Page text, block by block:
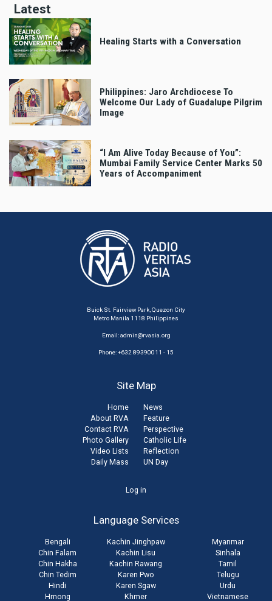
Latest
Healing Starts with a Conversation
Philippines: Jaro Archdiocese To
Welcome Our Lady of Guadalupe Pilgrim
Image
“I Am Alive Today Because of You”:
Mumbai Family Service Center Marks 50
Years of Accompaniment
Buick St. Fairview Park, Quezon City
Metro Manila 1118 Philippines
Email:admin@rvasia.org
Phone: +632 89390011 - 15
Site Map
Home
About RVA
Contact RVA
Photo Gallery
Video Lists
Daily Mass
News
Feature
Perspective
Catholic Life
Reflection
UN Day
Log in
Language Services
Bengali
Chin Falam
Chin Hakha
Chin Tedim
Hindi
Hmong
Kachin Jinghpaw
Kachin Lisu
Kachin Rawang
Karen Pwo
Karen Sgaw
Khmer
Myanmar
Sinhala
Tamil
Telugu
Urdu
Vietnamese